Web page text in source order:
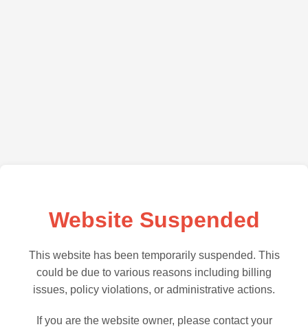
Website Suspended
This website has been temporarily suspended. This
could be due to various reasons including billing
issues, policy violations, or administrative actions.
If you are the website owner, please contact your